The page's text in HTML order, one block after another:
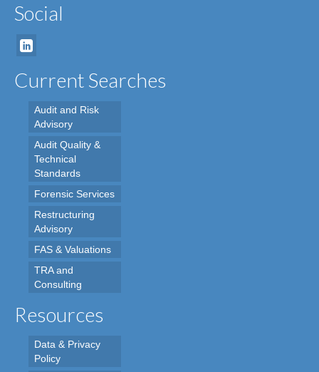
Social
Current Searches
Audit and Risk
Advisory
Audit Quality &
Technical
Standards
Forensic Services
Restructuring
Advisory
FAS & Valuations
TRA and
Consulting
Resources
Data & Privacy
Policy